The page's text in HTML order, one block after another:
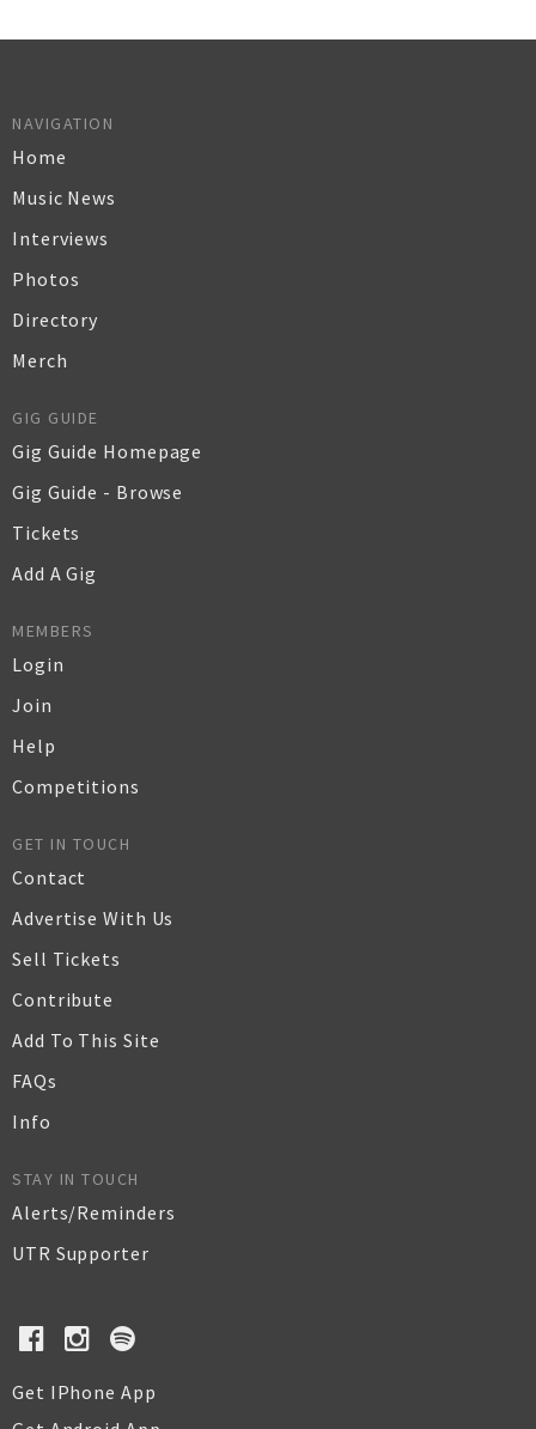
NAVIGATION
Home
Music News
Interviews
Photos
Directory
Merch
GIG GUIDE
Gig Guide Homepage
Gig Guide - Browse
Tickets
Add A Gig
MEMBERS
Login
Join
Help
Competitions
GET IN TOUCH
Contact
Advertise With Us
Sell Tickets
Contribute
Add To This Site
FAQs
Info
STAY IN TOUCH
Alerts/Reminders
UTR Supporter
Get IPhone App